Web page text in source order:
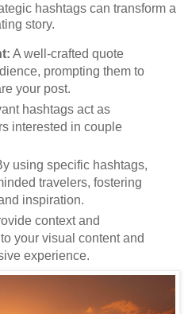
hashtags can transform a
story.
A well-crafted quote
prompting them to
your post.
hashtags act as
interested in couple
using specific hashtags,
travelers, fostering
inspiration.
context and
your visual content and
experience.